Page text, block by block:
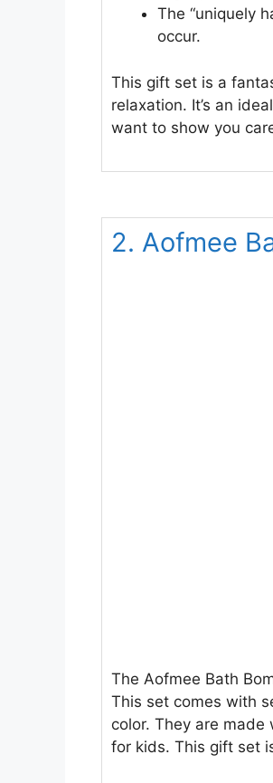
The “uniquely
occur.
This gift set is a
relaxation. It’s an
want to show you
2. Aofmee
The Aofmee Bath
This set comes with
color. They are
for kids. This gift set